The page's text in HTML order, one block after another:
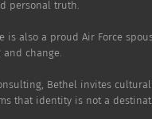
personal truth.
is also a proud Air Force
change.
Bethel invites
that identity is not a